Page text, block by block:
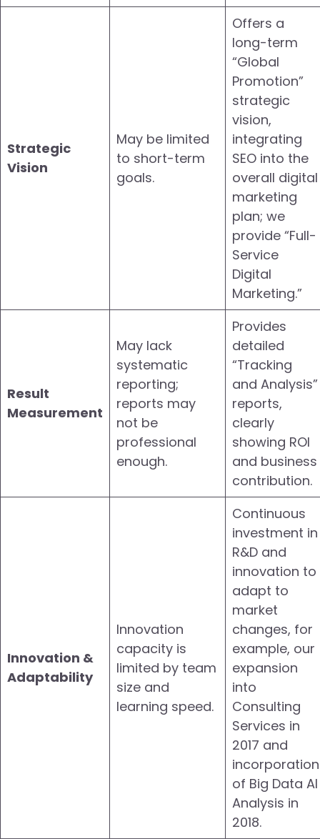
Strategic
Vision
May be limited
to short-term
goals.
Offers a
long-term
“Global
Promotion”
strategic
vision,
integrating
SEO into the
overall digital
marketing
plan; we
provide “Full-
Service
Digital
Marketing.”
Result
Measurement
May lack
systematic
reporting;
reports may
not be
professional
enough.
Provides
detailed
“Tracking
and Analysis”
reports,
clearly
showing ROI
and business
contribution.
Innovation &
Adaptability
Innovation
capacity is
limited by team
size and
learning speed.
Continuous
investment in
R&D and
innovation to
adapt to
market
changes, for
example, our
expansion
into
Consulting
Services in
2017 and
incorporation
of Big Data AI
Analysis in
2018.